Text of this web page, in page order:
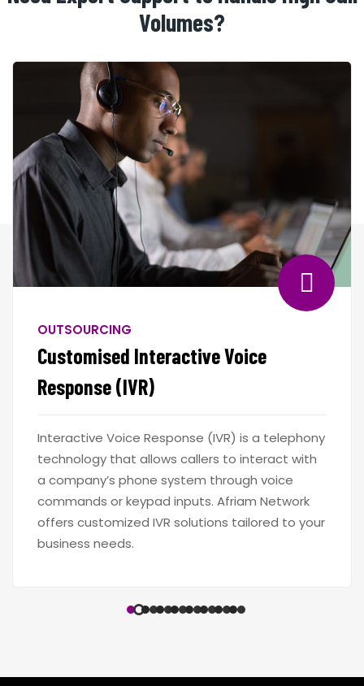
Volumes?
OUTSOURCING
Customised Interactive Voice
Response (IVR)
Interactive Voice Response (IVR) is a telephony
technology that allows callers to interact with
a company’s phone system through voice
commands or keypad inputs. Afriam Network
offers customized IVR solutions tailored to your
business needs.